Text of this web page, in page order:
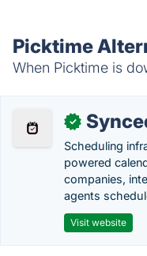
Picktime
When Picktime is
✓
Scheduling
powered
companies,
agents
Visit website